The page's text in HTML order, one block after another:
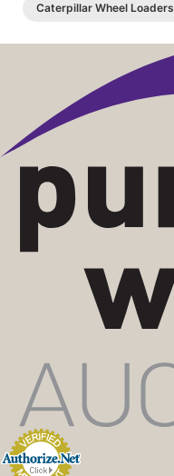
Caterpillar Wheel Loaders